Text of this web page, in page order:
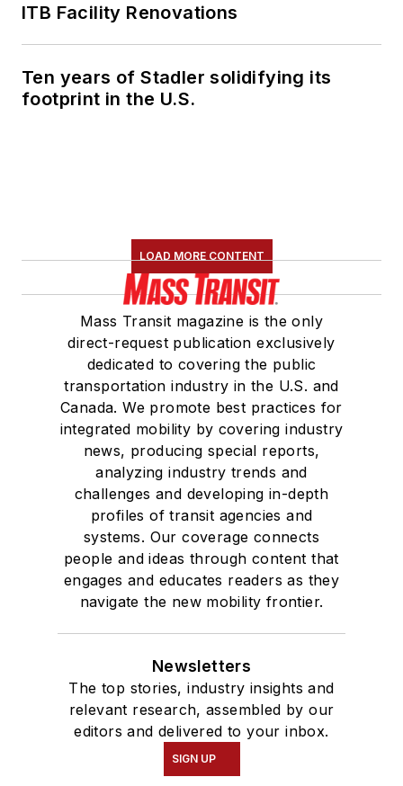
ITB Facility Renovations
Ten years of Stadler solidifying its
footprint in the U.S.
LOAD MORE CONTENT
Mass Transit magazine is the only
direct-request publication exclusively
dedicated to covering the public
transportation industry in the U.S. and
Canada. We promote best practices for
integrated mobility by covering industry
news, producing special reports,
analyzing industry trends and
challenges and developing in-depth
profiles of transit agencies and
systems. Our coverage connects
people and ideas through content that
engages and educates readers as they
navigate the new mobility frontier.
Newsletters
The top stories, industry insights and
relevant research, assembled by our
editors and delivered to your inbox.
SIGN UP